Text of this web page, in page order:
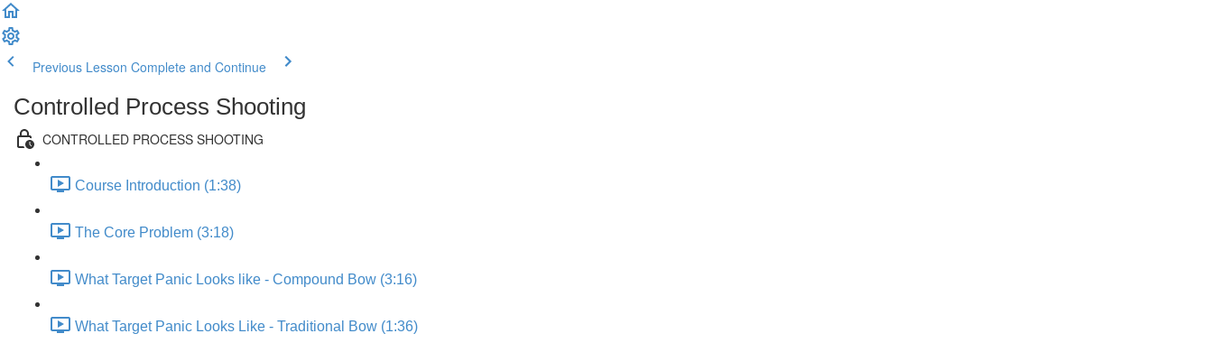
Previous Lesson Complete and Continue
Controlled Process Shooting
CONTROLLED PROCESS SHOOTING
Course Introduction (1:38)
The Core Problem (3:18)
What Target Panic Looks like - Compound Bow (3:16)
What Target Panic Looks Like - Traditional Bow (1:36)